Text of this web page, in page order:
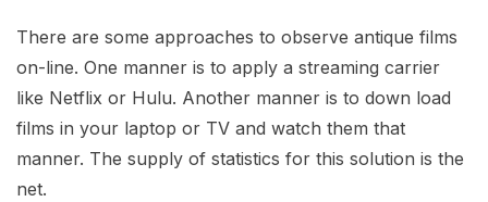
There are some approaches to observe antique films
on-line. One manner is to apply a streaming carrier
like Netflix or Hulu. Another manner is to down load
films in your laptop or TV and watch them that
manner. The supply of statistics for this solution is the
net.